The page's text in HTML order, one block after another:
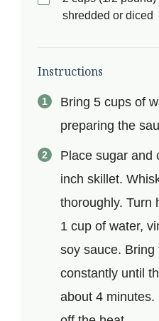
shredded or diced
Instructions
Bring 5 cups of
preparing the
Place sugar and
inch skillet.
thoroughly. Turn
1 cup of water,
soy sauce. Bring
constantly until
about 4 minutes.